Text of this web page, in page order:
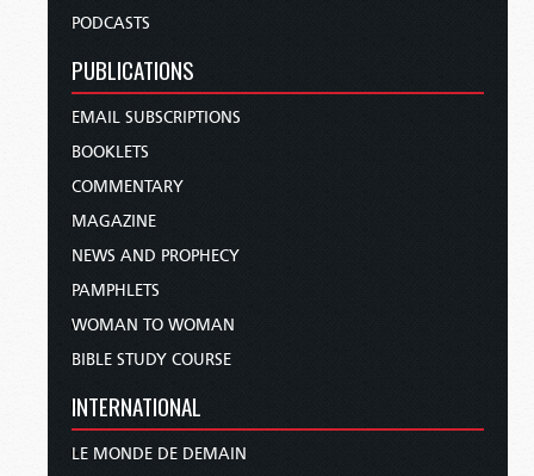
PODCASTS
PUBLICATIONS
EMAIL SUBSCRIPTIONS
BOOKLETS
COMMENTARY
MAGAZINE
NEWS AND PROPHECY
PAMPHLETS
WOMAN TO WOMAN
BIBLE STUDY COURSE
INTERNATIONAL
LE MONDE DE DEMAIN